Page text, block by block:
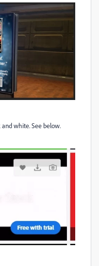
white. See below.